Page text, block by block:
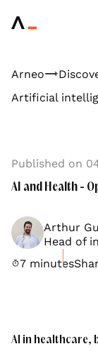
au
Arneo
Artificial
Published on
AI and Health -
Arthur
Head of
7 minutes
AI in healthcare,